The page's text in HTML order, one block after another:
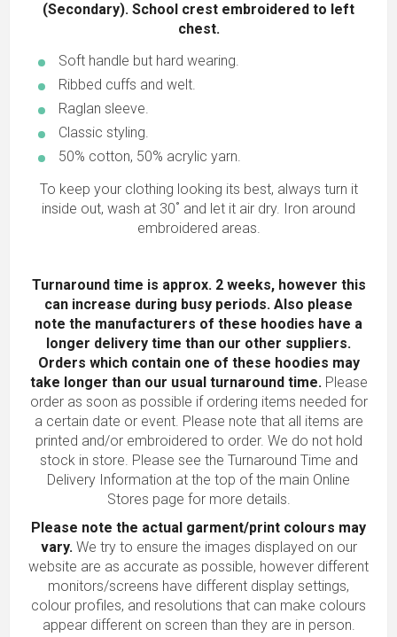
(Secondary). School crest embroidered to left
chest.
Soft handle but hard wearing.
Ribbed cuffs and welt.
Raglan sleeve.
Classic styling.
50% cotton, 50% acrylic yarn.
To keep your clothing looking its best, always turn it
inside out, wash at 30˚ and let it air dry. Iron around
embroidered areas.
Turnaround time is approx. 2 weeks, however this
can increase during busy periods. Also please
note the manufacturers of these hoodies have a
longer delivery time than our other suppliers.
Orders which contain one of these hoodies may
take longer than our usual turnaround time. Please
order as soon as possible if ordering items needed for
a certain date or event. Please note that all items are
printed and/or embroidered to order. We do not hold
stock in store. Please see the Turnaround Time and
Delivery Information at the top of the main Online
Stores page for more details.
Please note the actual garment/print colours may
vary.We try to ensure the images displayed on our
website are as accurate as possible, however different
monitors/screens have different display settings,
colour profiles, and resolutions that can make colours
appear different on screen than they are in person.